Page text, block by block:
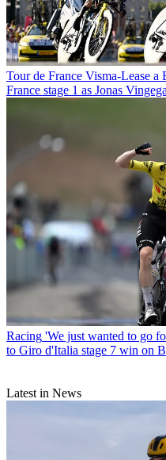
Tour de France Visma-Lease a
France stage 1 as Jonas
Racing 'We just wanted to go
to Giro d'Italia stage 7 win on
Latest in News